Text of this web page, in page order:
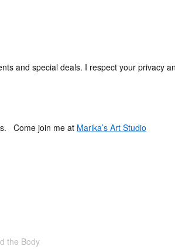
and special deals. I respect your privacy
Come join me at Marika’s Art Studio
the Body